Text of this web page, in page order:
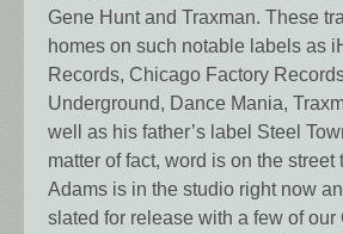
Gene Hunt and Traxman. These
homes on such notable labels as
Records, Chicago Factory
Underground, Dance Mania,
well as his father’s label Steel
matter of fact, word is on the street
Adams is in the studio right now
slated for release with a few of